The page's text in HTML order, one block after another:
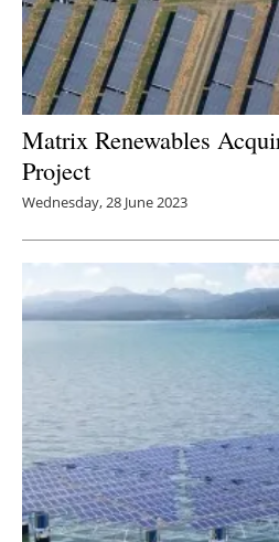
Matrix Renewables
Project
Wednesday, 28 June 2023